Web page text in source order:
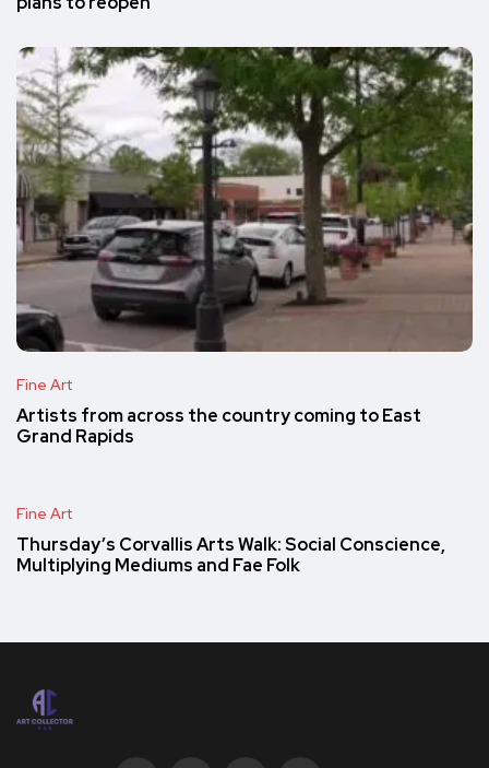
Fine Art
Artists from across the country coming to East
Grand Rapids
Fine Art
Thursday’s Corvallis Arts Walk: Social Conscience,
Multiplying Mediums and Fae Folk